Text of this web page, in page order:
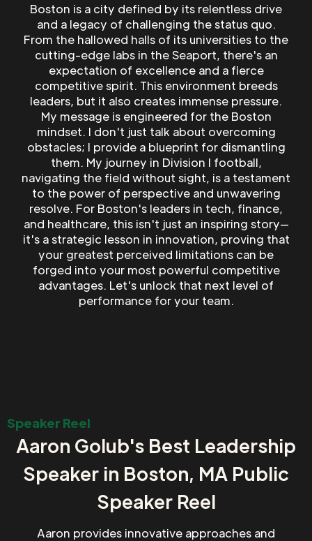
Boston is a city defined by its relentless drive
and a legacy of challenging the status quo.
From the hallowed halls of its universities to the
cutting-edge labs in the Seaport, there's an
expectation of excellence and a fierce
competitive spirit. This environment breeds
leaders, but it also creates immense pressure.
My message is engineered for the Boston
mindset. I don't just talk about overcoming
obstacles; I provide a blueprint for dismantling
them. My journey in Division I football,
navigating the field without sight, is a testament
to the power of perspective and unwavering
resolve. For Boston's leaders in tech, finance,
and healthcare, this isn't just an inspiring story—
it's a strategic lesson in innovation, proving that
your greatest perceived limitations can be
forged into your most powerful competitive
advantages. Let's unlock that next level of
performance for your team.
Speaker Reel
Aaron Golub's Best Leadership
Speaker in Boston, MA Public
Speaker Reel
Aaron provides innovative approaches and